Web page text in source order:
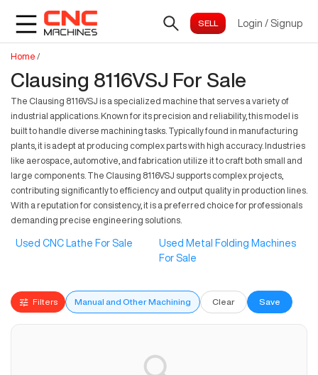
Login / Signup
Home /
Clausing 8116VSJ For Sale
The Clausing 8116VSJ is a specialized machine that serves a variety of
industrial applications. Known for its precision and reliability, this model is
built to handle diverse machining tasks. Typically found in manufacturing
plants, it is adept at producing complex parts with high accuracy. Industries
like aerospace, automotive, and fabrication utilize it to craft both small and
large components. The Clausing 8116VSJ supports complex projects,
contributing significantly to efficiency and output quality in production lines.
With a reputation for consistency, it is a preferred choice for professionals
demanding precise engineering solutions.
Used CNC Lathe For Sale
Used Metal Folding Machines
For Sale
Filters Manual and Other Machining Clear Save